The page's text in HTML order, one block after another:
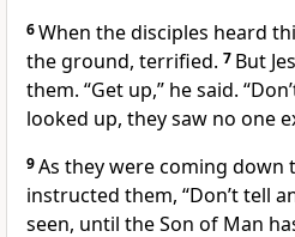
6When the disciples heard
the ground, terrified. 7 But
them. “Get up,” he said.
looked up, they saw no one
9As they were coming down
instructed them, “Don’t tell
seen, until the Son of Man